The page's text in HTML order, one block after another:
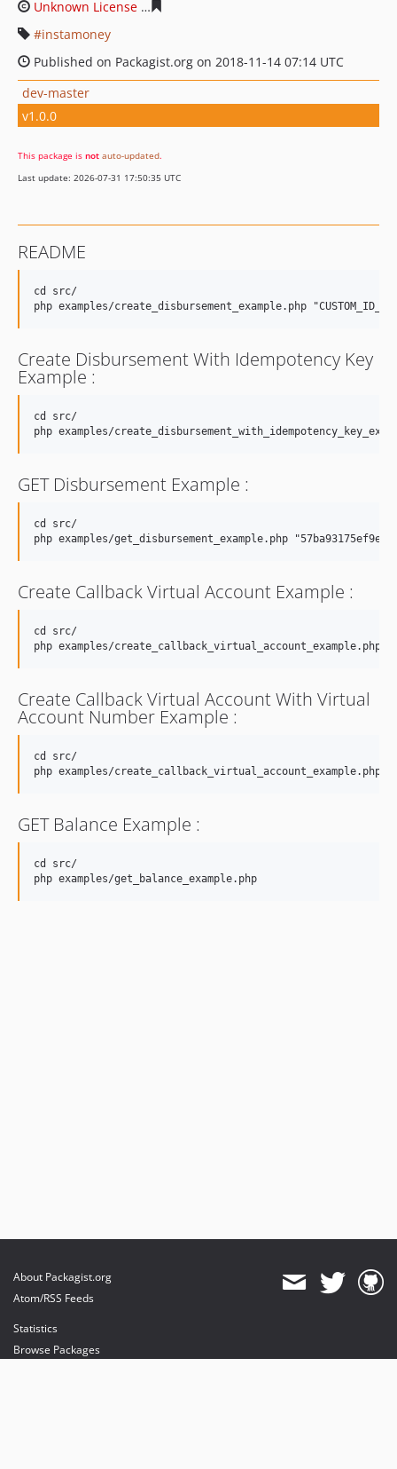
Unknown License
instamoney
Published on Packagist.org on 2018-11-14 07:14 UTC
dev-master
v1.0.0
This package is not auto-updated.
Last update: 2026-07-31 17:50:35 UTC
README
cd src/
Create Disbursement With Idempotency Key
Example :
cd src/
GET Disbursement Example :
cd src/
Create Callback Virtual Account Example :
cd src/
Create Callback Virtual Account With Virtual
Account Number Example :
cd src/
GET Balance Example :
cd src/
About Packagist.org
Atom/RSS Feeds
Statistics
Browse Packages